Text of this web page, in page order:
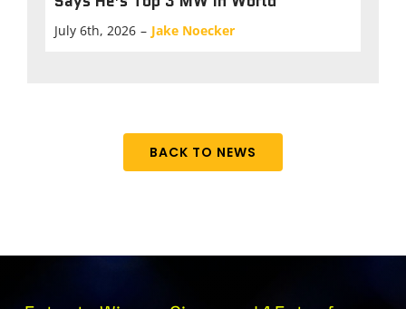
July 6th, 2026 – Jake Noecker
BACK TO NEWS